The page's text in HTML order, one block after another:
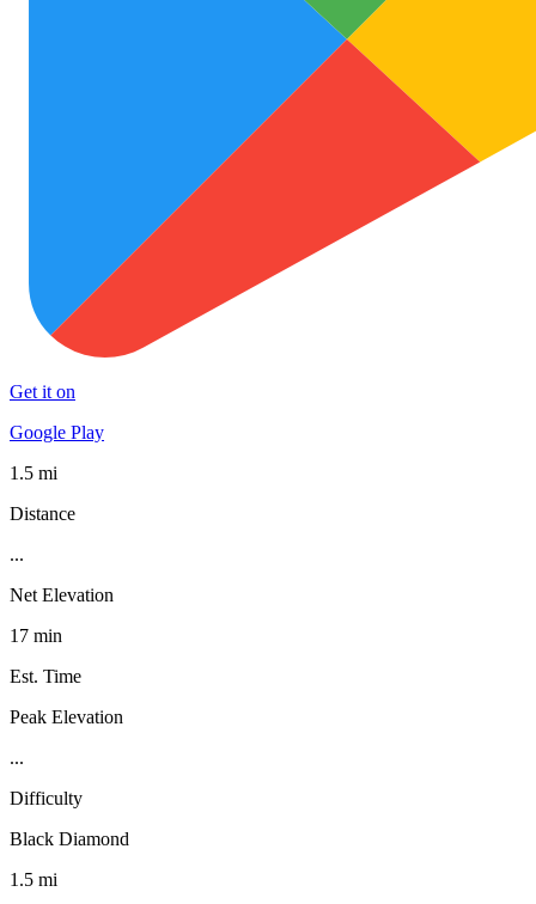
Get it on
Google Play
1.5 mi
Distance
...
Net Elevation
17 min
Est. Time
Peak Elevation
...
Difficulty
Black Diamond
1.5 mi